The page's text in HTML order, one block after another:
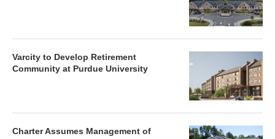
Varcity to Develop Retirement
Community at Purdue University
Charter Assumes Management of